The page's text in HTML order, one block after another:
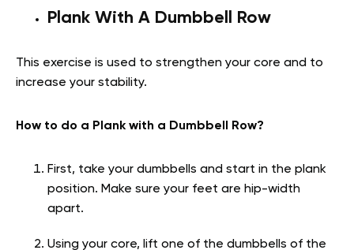
Plank With A Dumbbell Row
This exercise is used to strengthen your core and to
increase your stability.
How to do a Plank with a Dumbbell Row?
First, take your dumbbells and start in the plank
position. Make sure your feet are hip-width
apart.
Using your core, lift one of the dumbbells of the